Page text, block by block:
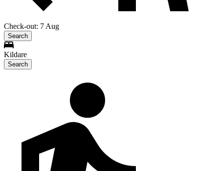
Check-out: 7 Aug
Search
Kildare
Search